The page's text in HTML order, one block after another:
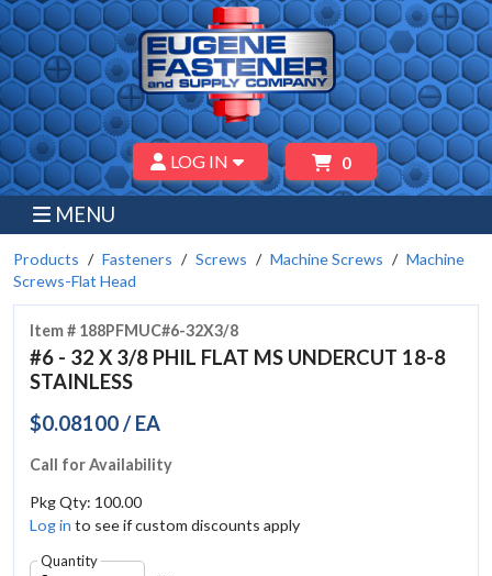
LOG IN 0
MENU
Products Fasteners Screws Machine Screws
Machine
Screws-Flat Head
Item # 188PFMUC#6-32X3/8
#6 - 32 X 3/8 PHIL FLAT MS UNDERCUT 18-8
STAINLESS
$0.08100 / EA
Call for Availability
Pkg Qty: 100.00
Log in to see if custom discounts apply
Quantity